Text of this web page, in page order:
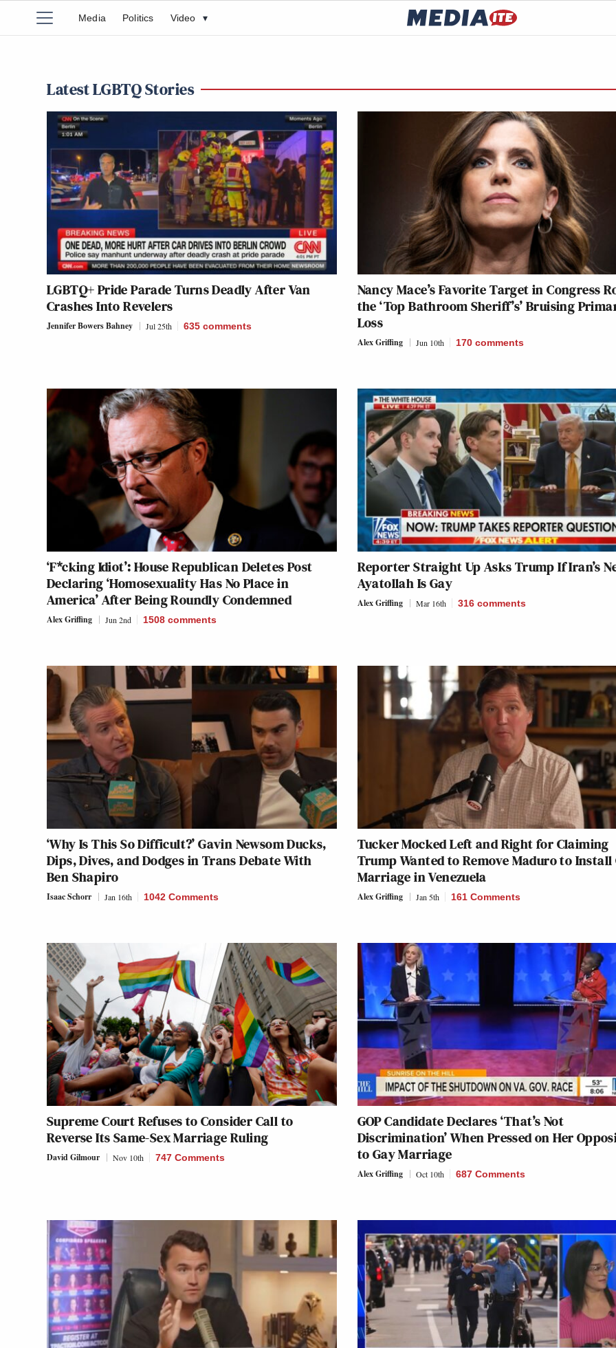
Media Politics Video ▾
Latest LGBTQ Stories
LGBTQ+ Pride Parade Turns Deadly After Van
Crashes Into Revelers
Jennifer Bowers Bahney Jul 25th 635 comments
Nancy Mace’s Favorite Target in Congress
the ‘Top Bathroom Sheriff’s’ Bruising
Loss
Alex Griffing Jun 10th 170 comments
‘F*cking Idiot’: House Republican Deletes Post
Declaring ‘Homosexuality Has No Place in
America’ After Being Roundly Condemned
Alex Griffing Jun 2nd 1508 comments
Reporter Straight Up Asks Trump If Iran’s
Ayatollah Is Gay
Alex Griffing Mar 16th 316 comments
‘Why Is This So Difficult?’ Gavin Newsom Ducks,
Dips, Dives, and Dodges in Trans Debate With
Ben Shapiro
Isaac Schorr Jan 16th 1042 Comments
Tucker Mocked Left and Right for Claiming
Trump Wanted to Remove Maduro to Install
Marriage in Venezuela
Alex Griffing Jan 5th 161 Comments
Supreme Court Refuses to Consider Call to
Reverse Its Same-Sex Marriage Ruling
David Gilmour Nov 10th 747 Comments
GOP Candidate Declares ‘That’s Not
Discrimination’ When Pressed on Her
to Gay Marriage
Alex Griffing Oct 10th 687 Comments